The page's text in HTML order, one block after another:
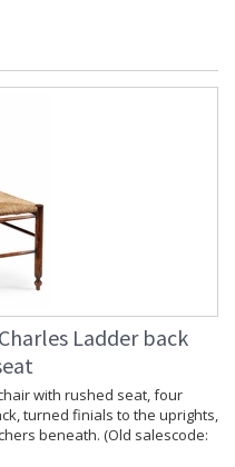
Ladder back
with rushed seat, four
turned finials to the uprights,
beneath. (Old salescode: